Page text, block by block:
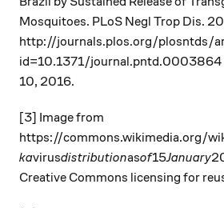
Mosquitoes. PLoS Negl Trop Dis.
http://journals.plos.org/plosntds/
id=10.1371/journal.pntd.0003864
10, 2016.
[3] Image from
https://commons.wikimedia.org/
kavirusdistributionasof15January
Creative Commons licensing for